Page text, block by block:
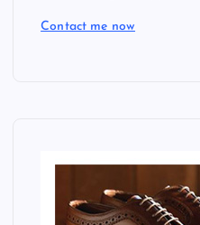
Contact me now